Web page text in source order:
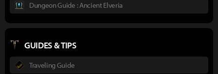
Dungeon Guide : Ancient Elveria
GUIDES & TIPS
Traveling Guide